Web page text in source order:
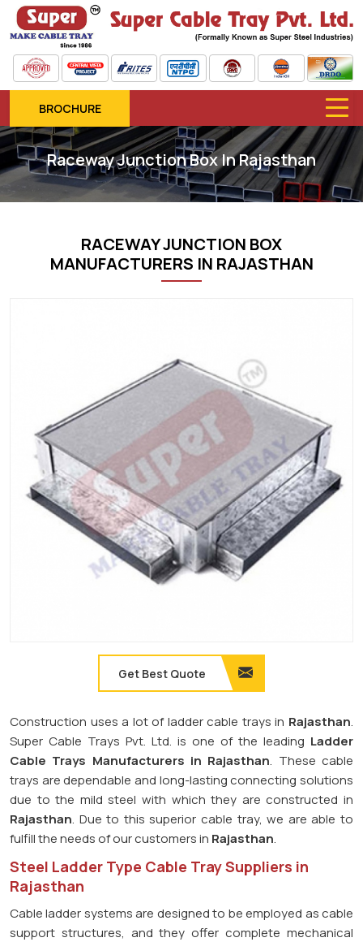
BROCHURE
Raceway Junction Box In Rajasthan
RACEWAY JUNCTION BOX
MANUFACTURERS IN RAJASTHAN
Get Best Quote
Construction uses a lot of ladder cable trays in Rajasthan.
Super Cable Trays Pvt. Ltd. is one of the leading Ladder
Cable Trays Manufacturers in Rajasthan. These cable
trays are dependable and long-lasting connecting solutions
due to the mild steel with which they are constructed in
Rajasthan. Due to this superior cable tray, we are able to
fulfill the needs of our customers in Rajasthan.
Steel Ladder Type Cable Tray Suppliers in
Rajasthan
Cable ladder systems are designed to be employed as cable
support structures, and they offer complete mechanical